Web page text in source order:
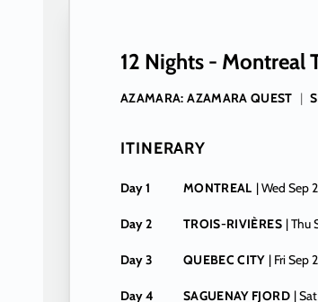
12 Nights - Montreal
AZAMARA: AZAMARA QUEST |
ITINERARY
Day 1 MONTREAL | Wed Sep
Day 2 TROIS-RIVIÈRES | Thu
Day 3 QUEBEC CITY | Fri Sep
Day 4 SAGUENAY FJORD |